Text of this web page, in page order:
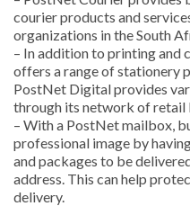
courier products and
organizations in the South
– In addition to printing and
offers a range of stationery
PostNet Digital provides
through its network of retail
– With a PostNet mailbox,
professional image by
and packages to be
address. This can help
delivery.